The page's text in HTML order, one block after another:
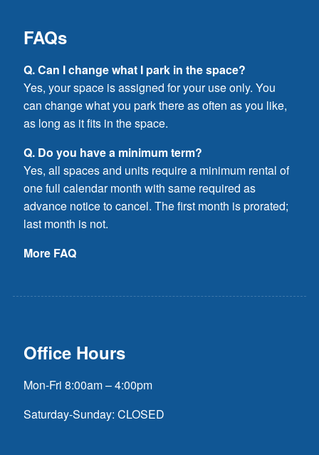
FAQs
Q. Can I change what I park in the space?
Yes, your space is assigned for your use only. You
can change what you park there as often as you like,
as long as it fits in the space.
Q. Do you have a minimum term?
Yes, all spaces and units require a minimum rental of
one full calendar month with same required as
advance notice to cancel. The first month is prorated;
last month is not.
More FAQ
Office Hours
Mon-Fri 8:00am – 4:00pm
Saturday-Sunday: CLOSED